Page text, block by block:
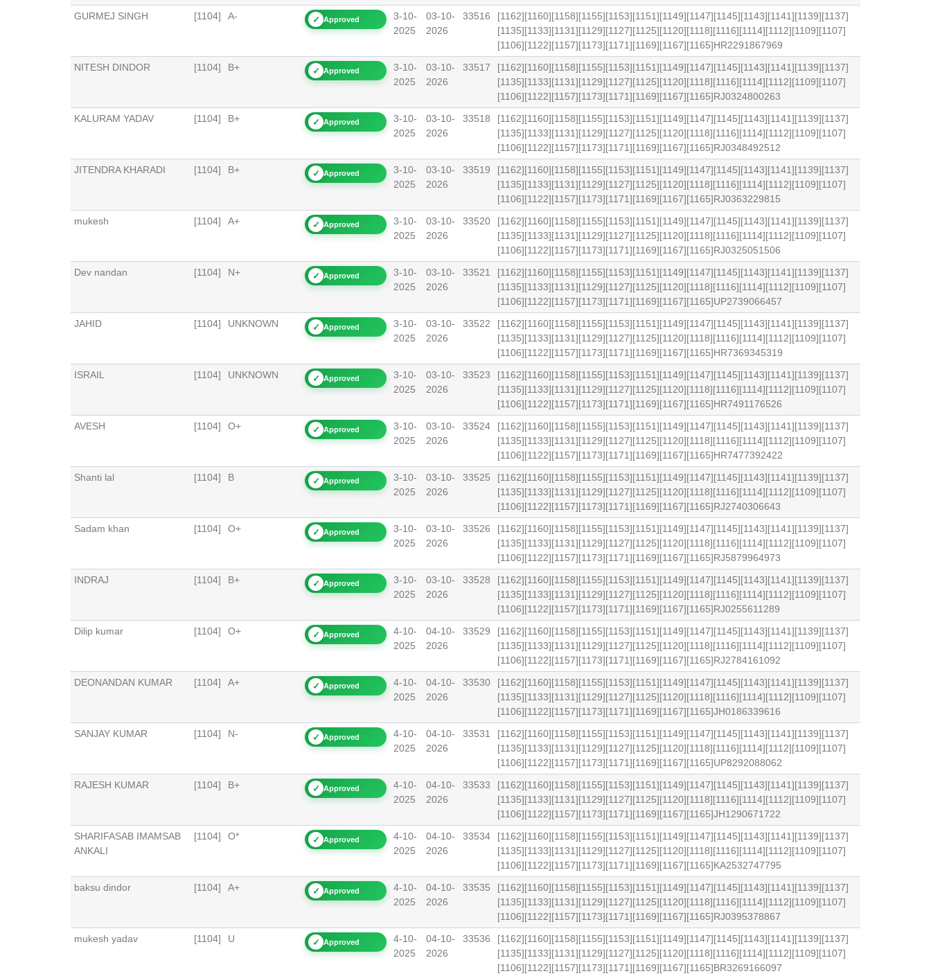
GURMEJ SINGH
[1104] A- ✓ Approved
3-10-
2025
03-10-
2026
33516
[1162][1160][1158][1155][1153][1151][1149][1147][1145][1143][1141][1139][1137]
[1135][1133][1131][1129][1127][1125][1120][1118][1116][1114][1112][1109][1107]
[1106][1122][1157][1173][1171][1169][1167][1165]HR2291867969
NITESH DINDOR
[1104] B+ ✓ Approved
3-10-
2025
03-10-
2026
33517
[1162][1160][1158][1155][1153][1151][1149][1147][1145][1143][1141][1139][1137]
[1135][1133][1131][1129][1127][1125][1120][1118][1116][1114][1112][1109][1107]
[1106][1122][1157][1173][1171][1169][1167][1165]RJ0324800263
KALURAM YADAV
[1104] B+ ✓ Approved
3-10-
2025
03-10-
2026
33518
[1162][1160][1158][1155][1153][1151][1149][1147][1145][1143][1141][1139][1137]
[1135][1133][1131][1129][1127][1125][1120][1118][1116][1114][1112][1109][1107]
[1106][1122][1157][1173][1171][1169][1167][1165]RJ0348492512
JITENDRA KHARADI
[1104] B+ ✓ Approved
3-10-
2025
03-10-
2026
33519
[1162][1160][1158][1155][1153][1151][1149][1147][1145][1143][1141][1139][1137]
[1135][1133][1131][1129][1127][1125][1120][1118][1116][1114][1112][1109][1107]
[1106][1122][1157][1173][1171][1169][1167][1165]RJ0363229815
mukesh
[1104] A+ ✓ Approved
3-10-
2025
03-10-
2026
33520
[1162][1160][1158][1155][1153][1151][1149][1147][1145][1143][1141][1139][1137]
[1135][1133][1131][1129][1127][1125][1120][1118][1116][1114][1112][1109][1107]
[1106][1122][1157][1173][1171][1169][1167][1165]RJ0325051506
Dev nandan
[1104] N+ ✓ Approved
3-10-
2025
03-10-
2026
33521
[1162][1160][1158][1155][1153][1151][1149][1147][1145][1143][1141][1139][1137]
[1135][1133][1131][1129][1127][1125][1120][1118][1116][1114][1112][1109][1107]
[1106][1122][1157][1173][1171][1169][1167][1165]UP2739066457
JAHID
[1104] UNKNOWN ✓ Approved
3-10-
2025
03-10-
2026
33522
[1162][1160][1158][1155][1153][1151][1149][1147][1145][1143][1141][1139][1137]
[1135][1133][1131][1129][1127][1125][1120][1118][1116][1114][1112][1109][1107]
[1106][1122][1157][1173][1171][1169][1167][1165]HR7369345319
ISRAIL
[1104] UNKNOWN ✓ Approved
3-10-
2025
03-10-
2026
33523
[1162][1160][1158][1155][1153][1151][1149][1147][1145][1143][1141][1139][1137]
[1135][1133][1131][1129][1127][1125][1120][1118][1116][1114][1112][1109][1107]
[1106][1122][1157][1173][1171][1169][1167][1165]HR7491176526
AVESH
[1104] O+ ✓ Approved
3-10-
2025
03-10-
2026
33524
[1162][1160][1158][1155][1153][1151][1149][1147][1145][1143][1141][1139][1137]
[1135][1133][1131][1129][1127][1125][1120][1118][1116][1114][1112][1109][1107]
[1106][1122][1157][1173][1171][1169][1167][1165]HR7477392422
Shanti lal
[1104] B ✓ Approved
3-10-
2025
03-10-
2026
33525
[1162][1160][1158][1155][1153][1151][1149][1147][1145][1143][1141][1139][1137]
[1135][1133][1131][1129][1127][1125][1120][1118][1116][1114][1112][1109][1107]
[1106][1122][1157][1173][1171][1169][1167][1165]RJ2740306643
Sadam khan
[1104] O+ ✓ Approved
3-10-
2025
03-10-
2026
33526
[1162][1160][1158][1155][1153][1151][1149][1147][1145][1143][1141][1139][1137]
[1135][1133][1131][1129][1127][1125][1120][1118][1116][1114][1112][1109][1107]
[1106][1122][1157][1173][1171][1169][1167][1165]RJ5879964973
INDRAJ
[1104] B+ ✓ Approved
3-10-
2025
03-10-
2026
33528
[1162][1160][1158][1155][1153][1151][1149][1147][1145][1143][1141][1139][1137]
[1135][1133][1131][1129][1127][1125][1120][1118][1116][1114][1112][1109][1107]
[1106][1122][1157][1173][1171][1169][1167][1165]RJ0255611289
Dilip kumar
[1104] O+ ✓ Approved
4-10-
2025
04-10-
2026
33529
[1162][1160][1158][1155][1153][1151][1149][1147][1145][1143][1141][1139][1137]
[1135][1133][1131][1129][1127][1125][1120][1118][1116][1114][1112][1109][1107]
[1106][1122][1157][1173][1171][1169][1167][1165]RJ2784161092
DEONANDAN KUMAR
[1104] A+ ✓ Approved
4-10-
2025
04-10-
2026
33530
[1162][1160][1158][1155][1153][1151][1149][1147][1145][1143][1141][1139][1137]
[1135][1133][1131][1129][1127][1125][1120][1118][1116][1114][1112][1109][1107]
[1106][1122][1157][1173][1171][1169][1167][1165]JH0186339616
SANJAY KUMAR
[1104] N- ✓ Approved
4-10-
2025
04-10-
2026
33531
[1162][1160][1158][1155][1153][1151][1149][1147][1145][1143][1141][1139][1137]
[1135][1133][1131][1129][1127][1125][1120][1118][1116][1114][1112][1109][1107]
[1106][1122][1157][1173][1171][1169][1167][1165]UP8292088062
RAJESH KUMAR
[1104] B+ ✓ Approved
4-10-
2025
04-10-
2026
33533
[1162][1160][1158][1155][1153][1151][1149][1147][1145][1143][1141][1139][1137]
[1135][1133][1131][1129][1127][1125][1120][1118][1116][1114][1112][1109][1107]
[1106][1122][1157][1173][1171][1169][1167][1165]JH1290671722
SHARIFASAB IMAMSAB
ANKALI
[1104] O* ✓ Approved
4-10-
2025
04-10-
2026
33534
[1162][1160][1158][1155][1153][1151][1149][1147][1145][1143][1141][1139][1137]
[1135][1133][1131][1129][1127][1125][1120][1118][1116][1114][1112][1109][1107]
[1106][1122][1157][1173][1171][1169][1167][1165]KA2532747795
baksu dindor
[1104] A+ ✓ Approved
4-10-
2025
04-10-
2026
33535
[1162][1160][1158][1155][1153][1151][1149][1147][1145][1143][1141][1139][1137]
[1135][1133][1131][1129][1127][1125][1120][1118][1116][1114][1112][1109][1107]
[1106][1122][1157][1173][1171][1169][1167][1165]RJ0395378867
mukesh yadav
[1104] U ✓ Approved
4-10-
2025
04-10-
2026
33536
[1162][1160][1158][1155][1153][1151][1149][1147][1145][1143][1141][1139][1137]
[1135][1133][1131][1129][1127][1125][1120][1118][1116][1114][1112][1109][1107]
[1106][1122][1157][1173][1171][1169][1167][1165]BR3269166097